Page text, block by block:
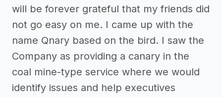
will be forever grateful that my friends did
not go easy on me. I came up with the
name Qnary based on the bird. I saw the
Company as providing a canary in the
coal mine-type service where we would
identify issues and help executives